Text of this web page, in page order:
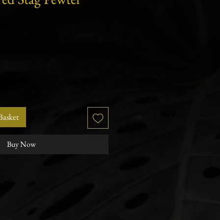
Buy Now